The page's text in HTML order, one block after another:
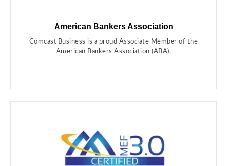
American Bankers Association
Comcast Business is a proud Associate Member of the
American Bankers Association (ABA).